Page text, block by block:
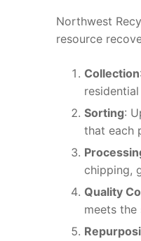
Northwest
resource
Collection
Sorting:
that each
chipping,
Quality
meets the